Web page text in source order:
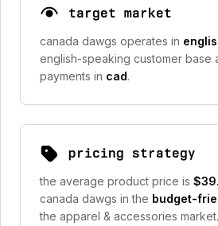
target market
canada dawgs operates in
english-speaking customer base
payments in cad.
pricing strategy
the average product price is
canada dawgs in the budget-
the apparel & accessories market.